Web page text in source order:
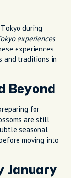
during
experiences
experiences
and traditions in
Beyond
for
are still
seasonal
moving into
January